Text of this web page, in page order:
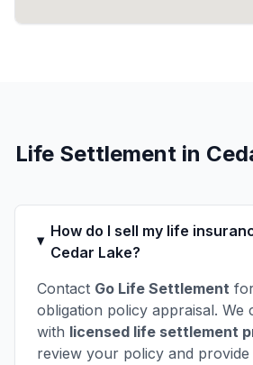
Life Settlement in
How do I sell my life
Cedar Lake?
Contact Go Life Settlement
obligation policy appraisal. We
with licensed life settlement
review your policy and provide